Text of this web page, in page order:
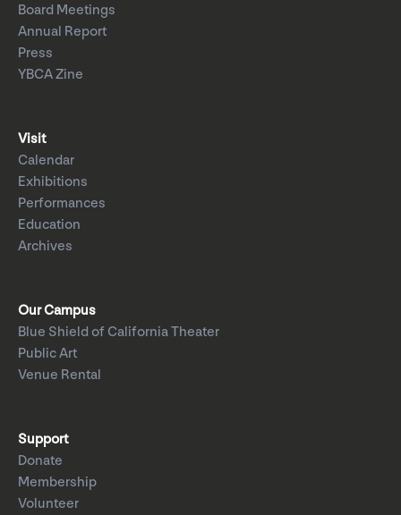
Board Meetings
Annual Report
Press
YBCA Zine
Visit
Calendar
Exhibitions
Performances
Education
Archives
Our Campus
Blue Shield of California Theater
Public Art
Venue Rental
Support
Donate
Membership
Volunteer